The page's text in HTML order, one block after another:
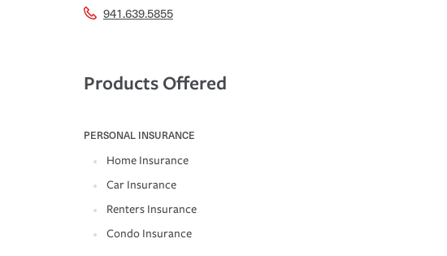
941.639.5855
Products Offered
PERSONAL INSURANCE
Home Insurance
Car Insurance
Renters Insurance
Condo Insurance